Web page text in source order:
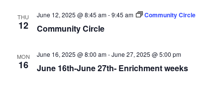
THU
12 Community Circle
June 12, 2025 @ 8:45 am-9:45 am Community Circle
MON
16 June 16th-June 27th- Enrichment weeks
June 16, 2025 @ 8:00 am-June 27, 2025 @ 5:00 pm